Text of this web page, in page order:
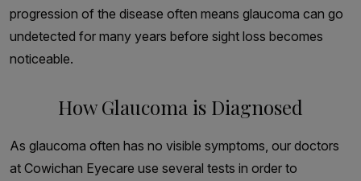
progression of the disease often means glaucoma can go
undetected for many years before sight loss becomes
noticeable.
How Glaucoma is Diagnosed
As glaucoma often has no visible symptoms, our doctors
at Cowichan Eyecare use several tests in order to